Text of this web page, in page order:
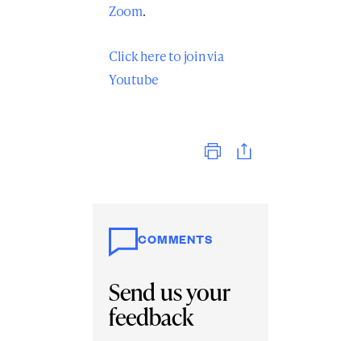
Zoom.
Click here to join via
Youtube
Print
COMMENTS
Send us your
feedback